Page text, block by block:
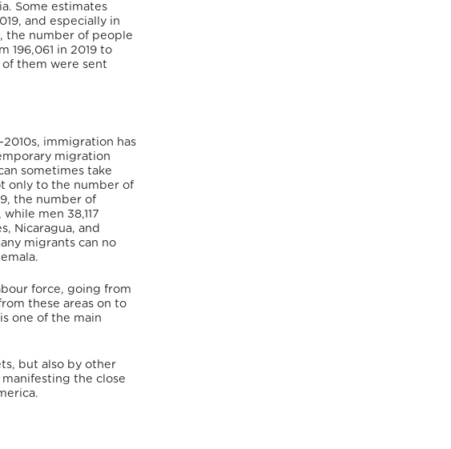
Some estimates
and especially in
the number of people
196,061 in 2019 to
of them were sent
immigration has
migration
sometimes take
only to the number of
the number of
men 38,117
Nicaragua, and
migrants can no
force, going from
these areas on to
one of the main
but also by other
the close